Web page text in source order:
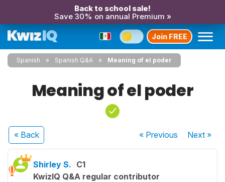
Back to school sale!
Save 30% on annual Premium »
Join FREE
Spanish Spanish Q&A Meaning of el poder
Meaning of el poder
« Back « Previous Next»
Shirley S. C1
KwizIQ Q&A regular contributor